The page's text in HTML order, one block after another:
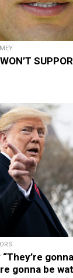
gonna be